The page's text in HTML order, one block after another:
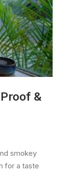
&
smokey
for a taste